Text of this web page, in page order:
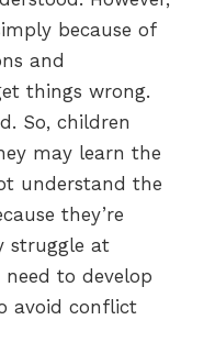
because of
and
things wrong.
So, children
may learn the
understand the
they’re
struggle at
to develop
avoid conflict